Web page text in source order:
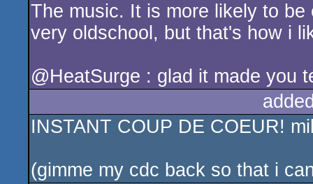
The music. It is more likely to
very oldschool, but that's how i
@HeatSurge : glad it made you
INSTANT COUP DE COEUR!
(gimme my cdc back so that i